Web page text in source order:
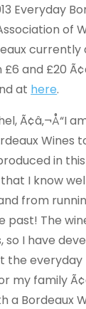
Everyday
of
currently
and £20
at here.
Ã¢â‚¬Å“I
Wines
in
I know
from
past! The
so I have
the
my family
Bordeaux